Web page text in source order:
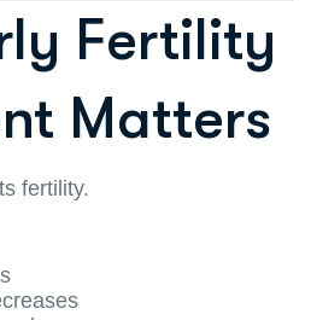
Fertility
Matters
fertility.